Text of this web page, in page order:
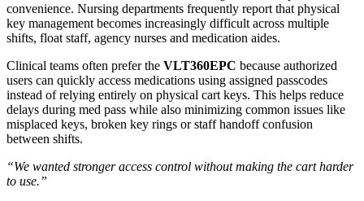
convenience. Nursing departments frequently report that physical
key management becomes increasingly difficult across multiple
shifts, float staff, agency nurses and medication aides.
Clinical teams often prefer the VLT360EPC because authorized
users can quickly access medications using assigned passcodes
instead of relying entirely on physical cart keys. This helps reduce
delays during med pass while also minimizing common issues like
misplaced keys, broken key rings or staff handoff confusion
between shifts.
“We wanted stronger access control without making the cart harder
to use.”